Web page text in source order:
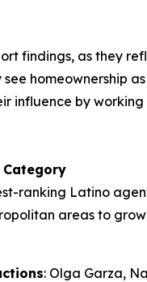
findings, as they
homeownership
influence by
Category
ranking Latino
areas to
: Olga Garza,